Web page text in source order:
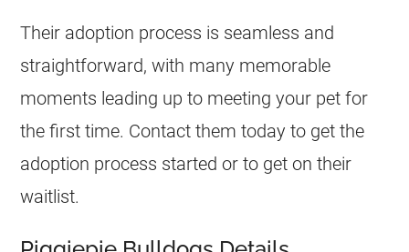
Their adoption process is seamless and
straightforward, with many memorable
moments leading up to meeting your pet for
the first time. Contact them today to get the
adoption process started or to get on their
waitlist.